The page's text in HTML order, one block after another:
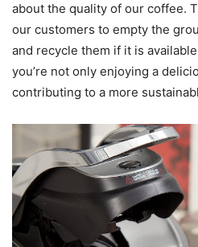
about the quality of our coffee.
our customers to empty the
and recycle them if it is
you’re not only enjoying a
contributing to a more